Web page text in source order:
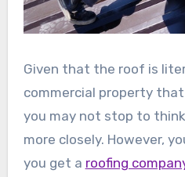
Given that the roof is
commercial property
you may not stop to
more closely. However,
you get a roofing